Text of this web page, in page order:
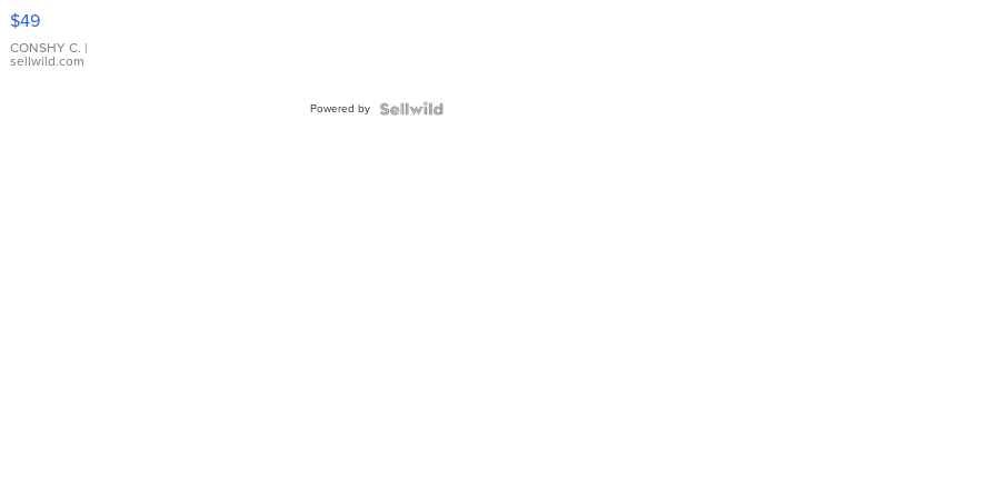
Pink
Leather
Bracelet
Adjustable
$49
CONSHY C. |
sellwild.com
Powered by